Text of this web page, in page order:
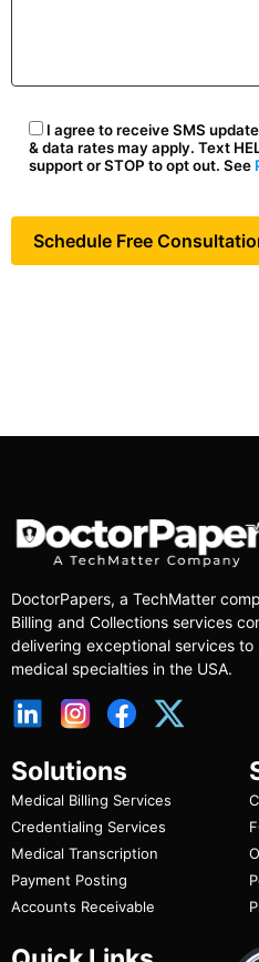
I agree to receive SMS
& data rates may apply. Text
support or STOP to opt out. See
DoctorPapers, a TechMatter
Billing and Collections services
delivering exceptional services to
medical specialties in the USA.
Solutions
Medical Billing Services
Credentialing Services
Medical Transcription
Payment Posting
Accounts Receivable